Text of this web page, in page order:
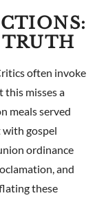
often invoke
this misses a
meals served
gospel
ordinance
and
these